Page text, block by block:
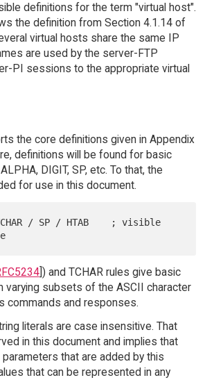
definitions for the term "virtual host".
the definition from Section 4.1.14 of
virtual hosts share the same IP
are used by the server-FTP
PI sessions to the appropriate virtual
the core definitions given in Appendix
definitions will be found for basic
DIGIT, SP, etc. To that, the
for use in this document.
]) and TCHAR rules give basic
varying subsets of the ASCII character
commands and responses.
literals are case insensitive. That
in this document and implies that
parameters that are added by this
that can be represented in any